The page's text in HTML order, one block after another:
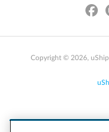
Copyright © 2026, uShip